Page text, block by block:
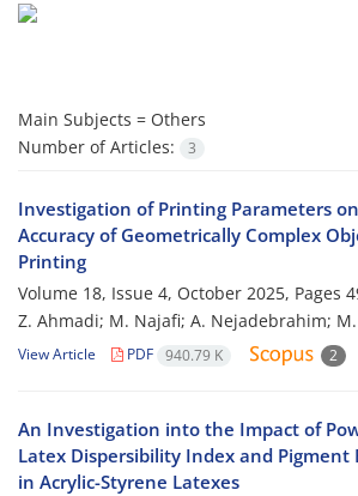
Main Subjects = Others
Number of Articles:
3
Investigation of Printing Parameters
Accuracy of Geometrically Complex
Printing
Volume 18, Issue 4, October 2025, Pages
Z. Ahmadi; M. Najafi; A. Nejadebrahim;
View Article PDF 940.79 K 2
An Investigation into the Impact of
Latex Dispersibility Index and Pigment
in Acrylic-Styrene Latexes